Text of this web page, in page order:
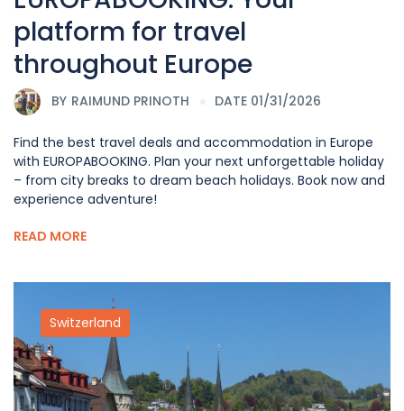
platform for travel
throughout Europe
BY RAIMUND PRINOTH DATE 01/31/2026
Find the best travel deals and accommodation in Europe
with EUROPABOOKING. Plan your next unforgettable holiday
– from city breaks to dream beach holidays. Book now and
experience adventure!
READ MORE
Switzerland